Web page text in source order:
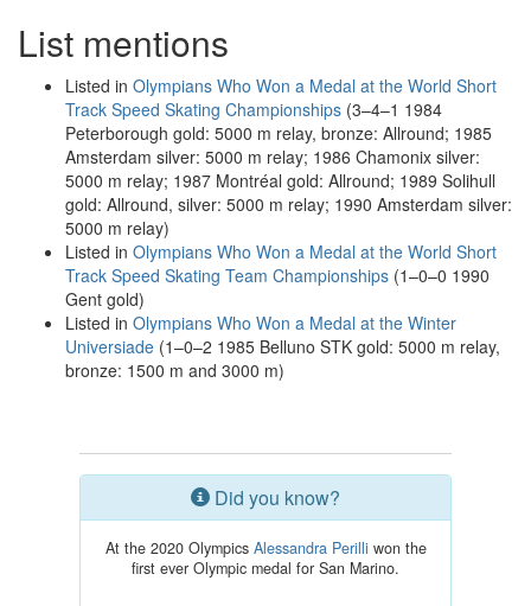
List mentions
Listed in Olympians Who Won a Medal at the World Short
Track Speed Skating Championships (3–4–1 1984
Peterborough gold: 5000 m relay, bronze: Allround; 1985
Amsterdam silver: 5000 m relay; 1986 Chamonix silver:
5000 m relay; 1987 Montréal gold: Allround; 1989 Solihull
gold: Allround, silver: 5000 m relay; 1990 Amsterdam silver:
5000 m relay)
Listed in Olympians Who Won a Medal at the World Short
Track Speed Skating Team Championships (1–0–0 1990
Gent gold)
Listed in Olympians Who Won a Medal at the Winter
Universiade (1–0–2 1985 Belluno STK gold: 5000 m relay,
bronze: 1500 m and 3000 m)
Did you know?
At the 2020 Olympics Alessandra Perilli won the
first ever Olympic medal for San Marino.